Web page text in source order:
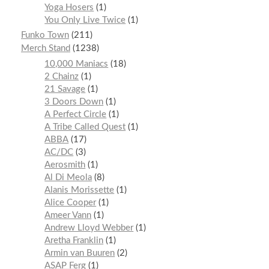
Yoga Hosers
1
You Only Live Twice 1
Funko Town 211
Merch Stand
1238
10,000 Maniacs
18
2 Chainz 1
21 Savage 1
3 Doors Down 1
A Perfect Circle 1
A Tribe Called Quest 1
ABBA 17
AC/DC 3
Aerosmith 1
Al Di Meola 8
Alanis Morissette 1
Alice Cooper 1
Ameer Vann 1
Andrew Lloyd Webber 1
Aretha Franklin 1
Armin van Buuren 2
ASAP Ferg 1